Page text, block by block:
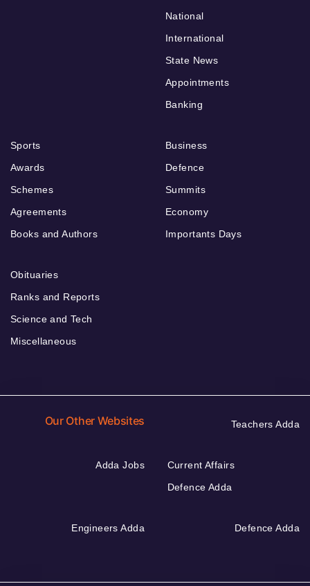
National
International
State News
Appointments
Banking
Sports
Awards
Schemes
Agreements
Books and Authors
Business
Defence
Summits
Economy
Importants Days
Obituaries
Ranks and Reports
Science and Tech
Miscellaneous
Our Other Websites Teachers Adda
Adda Jobs
Current Affairs
Defence Adda
Engineers Adda Defence Adda